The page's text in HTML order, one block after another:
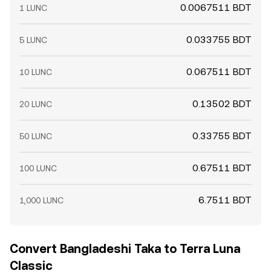
1 LUNC 0.0067511 BDT
5 LUNC 0.033755 BDT
10 LUNC 0.067511 BDT
20 LUNC 0.13502 BDT
50 LUNC 0.33755 BDT
100 LUNC 0.67511 BDT
1,000 LUNC 6.7511 BDT
Convert Bangladeshi Taka to Terra Luna
Classic